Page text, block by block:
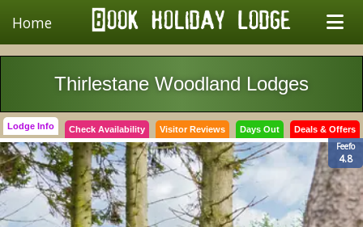
Home
Thirlestane Woodland Lodges
Lodge Info Check Availability Visitor Reviews Days Out Deals & Offers
Feefo
4.8